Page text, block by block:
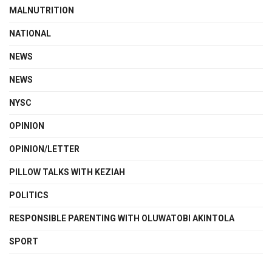
MALNUTRITION
NATIONAL
NEWS
NEWS
NYSC
OPINION
OPINION/LETTER
PILLOW TALKS WITH KEZIAH
POLITICS
RESPONSIBLE PARENTING WITH OLUWATOBI AKINTOLA
SPORT